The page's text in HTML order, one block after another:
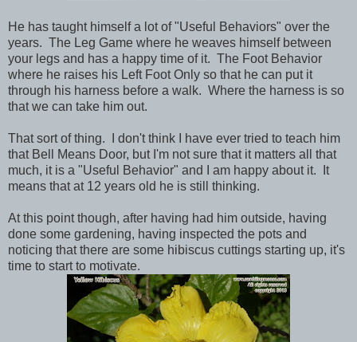
He has taught himself a lot of "Useful Behaviors" over the
years. The Leg Game where he weaves himself between
your legs and has a happy time of it. The Foot Behavior
where he raises his Left Foot Only so that he can put it
through his harness before a walk. Where the harness is so
that we can take him out.
That sort of thing. I don't think I have ever tried to teach him
that Bell Means Door, but I'm not sure that it matters all that
much, it is a "Useful Behavior" and I am happy about it. It
means that at 12 years old he is still thinking.
At this point though, after having had him outside, having
done some gardening, having inspected the pots and
noticing that there are some hibiscus cuttings starting up, it's
time to start to motivate.